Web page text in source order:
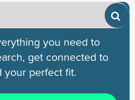
you need to
get connected to
your perfect fit.